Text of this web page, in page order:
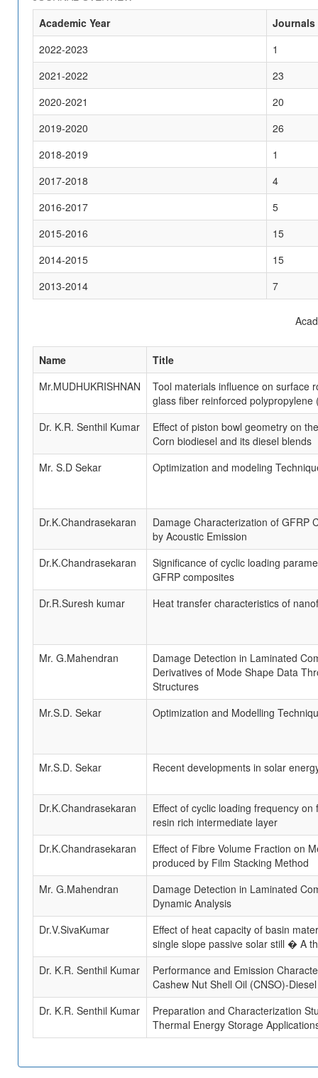
Academic Year
Journals
2022-2023
1
2021-2022
23
2020-2021
20
2019-2020
26
2018-2019
1
2017-2018
4
2016-2017
5
2015-2016
15
2014-2015
15
2013-2014
7
Name
Title
Mr.MUDHUKRISHNAN
Tool materials influence on surface
glass fiber reinforced polypropylene
Dr. K.R. Senthil Kumar
Effect of piston bowl geometry on
Corn biodiesel and its diesel blends
Mr. S.D Sekar
Optimization and modeling
Dr.K.Chandrasekaran
Damage Characterization of GFRP
by Acoustic Emission
Dr.K.Chandrasekaran
Significance of cyclic loading
GFRP composites
Dr.R.Suresh kumar
Heat transfer characteristics of
Mr. G.Mahendran
Damage Detection in Laminated
Derivatives of Mode Shape Data
Structures
Mr.S.D. Sekar
Optimization and Modelling
Mr.S.D. Sekar Recent developments in solar
Dr.K.Chandrasekaran
Effect of cyclic loading frequency
resin rich intermediate layer
Dr.K.Chandrasekaran
Effect of Fibre Volume Fraction on
produced by Film Stacking Method
Mr. G.Mahendran
Damage Detection in Laminated
Dynamic Analysis
Dr.V.SivaKumar
Effect of heat capacity of basin
single slope passive solar still � A
Dr. K.R. Senthil Kumar
Performance and Emission
Cashew Nut Shell Oil (CNSO)-
Dr. K.R. Senthil Kumar
Preparation and Characterization
Thermal Energy Storage